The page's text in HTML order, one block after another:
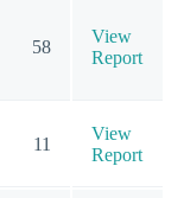
58
View
Report
11
View
Report